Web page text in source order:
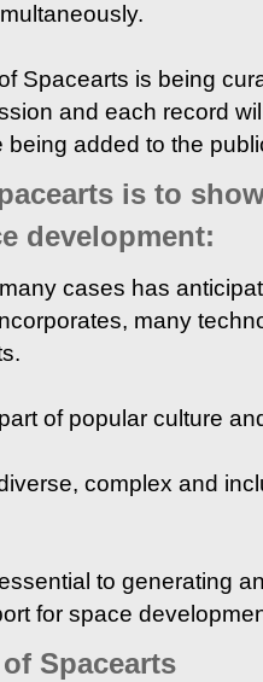
Spacearts is being
and each record
being added to the
is to
development:
cases has
many
of popular culture
complex and
to generating
for space
Spacearts